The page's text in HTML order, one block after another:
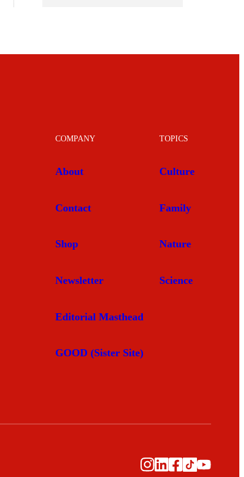
COMPANY
About
Contact
Shop
Newsletter
Editorial Masthead
GOOD (Sister Site)
TOPICS
Culture
Family
Nature
Science
Instagram
LinkedIn
Facebook
TikTok